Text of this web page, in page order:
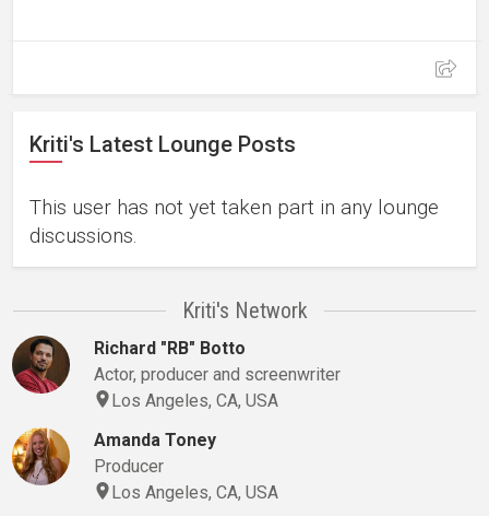
Kriti's Latest Lounge Posts
This user has not yet taken part in any lounge
discussions.
Kriti's Network
Richard "RB" Botto
Actor, producer and screenwriter
Los Angeles, CA, USA
Amanda Toney
Producer
Los Angeles, CA, USA